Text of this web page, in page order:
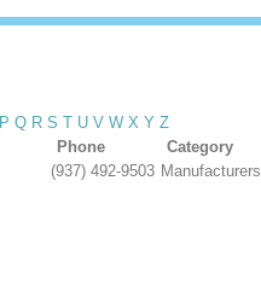
P Q R S T U V W X Y Z
Phone
Category
(937) 492-9503 Manufacturers